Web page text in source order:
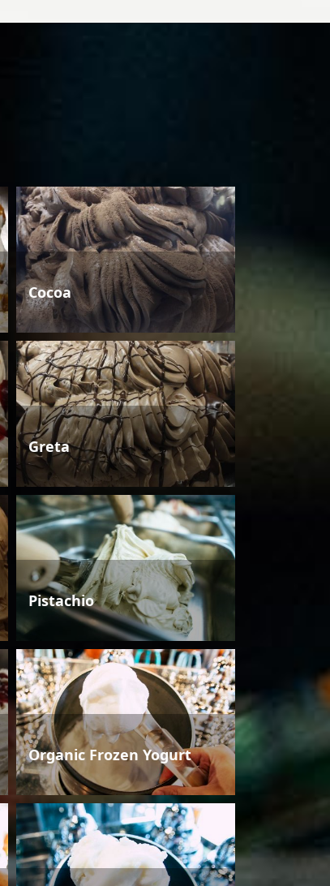
Cocoa
Greta
Pistachio
Organic Frozen Yogurt